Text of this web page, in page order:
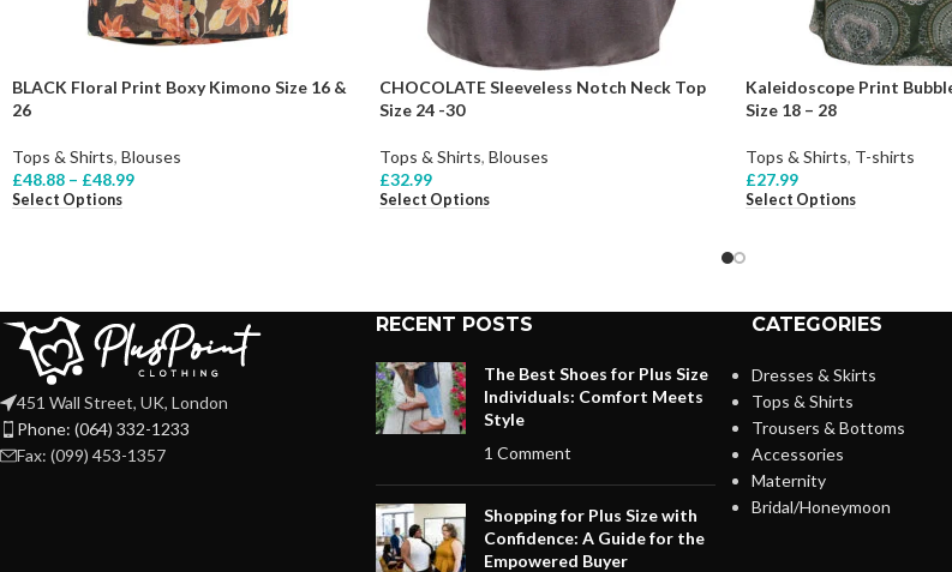
BLACK Floral Print Boxy Kimono Size 16 &
26
Tops & Shirts, Blouses
£48.88 – £48.99
Select Options
CHOCOLATE Sleeveless Notch Neck Top
Size 24 -30
Tops & Shirts, Blouses
£32.99
Select Options
Kaleidoscope Print
Size 18 – 28
Tops & Shirts, T-shirts
£27.99
Select Options
451 Wall Street, UK, London
Phone: (064) 332-1233
Fax: (099) 453-1357
RECENT POSTS
The Best Shoes for Plus Size
Individuals: Comfort Meets
Style
1 Comment
Shopping for Plus Size with
Confidence: A Guide for the
Empowered Buyer
CATEGORIES
Dresses & Skirts
Tops & Shirts
Trousers & Bottoms
Accessories
Maternity
Bridal/Honeymoon